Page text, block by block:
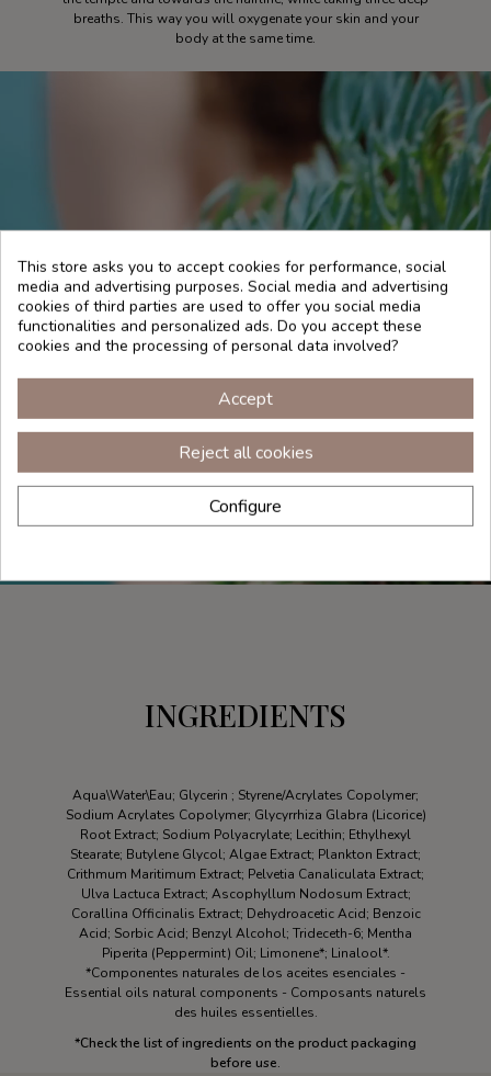
breaths. This way you will oxygenate your skin and your
body at the same time.
INGREDIENTS
Aqua\Water\Eau; Glycerin ; Styrene/Acrylates Copolymer;
Sodium Acrylates Copolymer; Glycyrrhiza Glabra (Licorice)
Root Extract; Sodium Polyacrylate; Lecithin; Ethylhexyl
Stearate; Butylene Glycol; Algae Extract; Plankton Extract;
Crithmum Maritimum Extract; Pelvetia Canaliculata Extract;
Ulva Lactuca Extract; Ascophyllum Nodosum Extract;
Corallina Officinalis Extract; Dehydroacetic Acid; Benzoic
Acid; Sorbic Acid; Benzyl Alcohol; Trideceth-6; Mentha
Piperita (Peppermint) Oil; Limonene*; Linalool*.
*Componentes naturales de los aceites esenciales -
Essential oils natural components - Composants naturels
des huiles essentielles.
*Check the list of ingredients on the product packaging
before use.
This store asks you to accept cookies for performance, social
media and advertising purposes. Social media and advertising
cookies of third parties are used to offer you social media
functionalities and personalized ads. Do you accept these
cookies and the processing of personal data involved?
Accept
Reject all cookies
Configure